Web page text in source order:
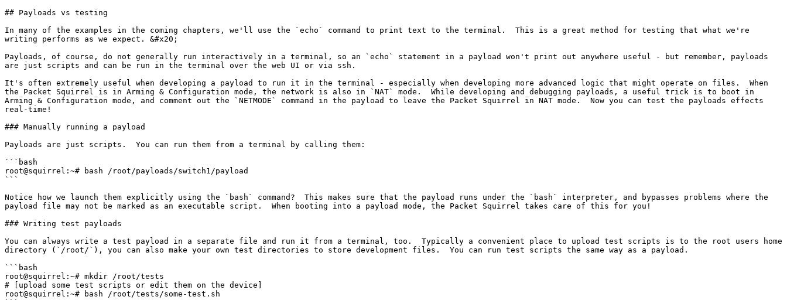
## Payloads vs testing
In many of the examples in the coming chapters, we'll use the `echo` command to print text to the terminal.  This is a great method for testing that what we're
writing performs as we expect. &#x20;
Payloads, of course, do not generally run interactively in a terminal, so an `echo` statement in a payload won't print out anywhere useful - but remember, payloads
are just scripts and can be run in the terminal over the web UI or via ssh.
It's often extremely useful when developing a payload to run it in the terminal - especially when developing more advanced logic that might operate on files.  When
the Packet Squirrel is in Arming & Configuration mode, the network is also in `NAT` mode.  While developing and debugging payloads, a useful trick is to boot in
Arming & Configuration mode, and comment out the `NETMODE` command in the payload to leave the Packet Squirrel in NAT mode.  Now you can test the payloads effects
real-time!
### Manually running a payload
Payloads are just scripts.  You can run them from a terminal by calling them:
```bash
root@squirrel:~# bash /root/payloads/switch1/payload
```
Notice how we launch them explicitly using the `bash` command?  This makes sure that the payload runs under the `bash` interpreter, and bypasses problems where the
payload file may not be marked as an executable script.  When booting into a payload mode, the Packet Squirrel takes care of this for you!
### Writing test payloads
You can always write a test payload in a separate file and run it from a terminal, too.  Typically a convenient place to upload test scripts is to the root users home
directory (`/root/`), you can also make your own test directories to store development files.  You can run test scripts the same way as a payload.
```bash
root@squirrel:~# mkdir /root/tests
# [upload some test scripts or edit them on the device]
root@squirrel:~# bash /root/tests/some-test.sh